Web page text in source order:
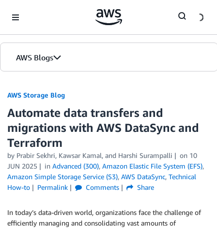
AWS Blogs
AWS Storage Blog
Automate data transfers and
migrations with AWS DataSync and
Terraform
by Prabir Sekhri, Kawsar Kamal, and Harshi Surampalli on 10
JUN 2025
in Advanced (300), Amazon Elastic File System (EFS),
Amazon Simple Storage Service (S3), AWS DataSync, Technical
How-to
Permalink Comments Share
In today’s data-driven world, organizations face the challenge of
efficiently managing and consolidating vast amounts of